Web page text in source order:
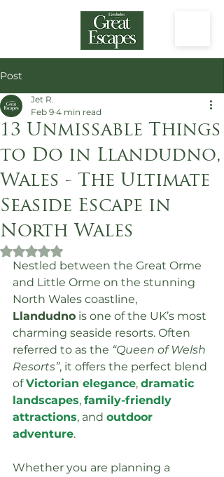
Post
13 Unmissable Things
to Do in Llandudno,
Wales - The Ultimate
Seaside Escape in
North Wales
Jet R.
Feb 9 4 min read
Rated NaN out of 5 stars.
Nestled between the Great Orme
and Little Orme on the stunning
North Wales coastline,
Llandudno is one of the UK’s most
charming seaside resorts. Often
referred to as the “Queen of Welsh
Resorts”, it offers the perfect blend
of Victorian elegance, dramatic
landscapes, family-friendly
attractions, and outdoor
adventure.
Whether you are planning a